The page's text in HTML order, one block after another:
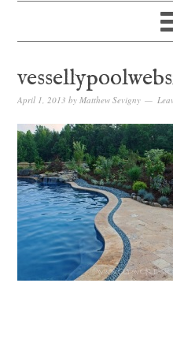
April 1, 2013 byMatthew Sevigny